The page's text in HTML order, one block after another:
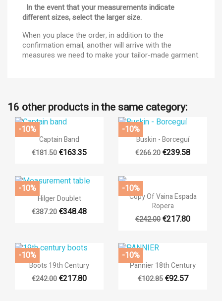
Create new list
((title))
((createText))
Sign in
You need to be logged in to save products in your wishlist.
((cancelText)) ((loginText))
In the event that your measurements indicate
different sizes, select the larger size.
When you place the order, in addition to the
confirmation email, another will arrive with the
measures we need to make your tailor-made garment.
16 other products in the same category:
 Quick view
Captain Band
€181.50€163.35
-10%
 Quick view
Buskin - Borceguí
€266.20€239.58
-10%
 Quick view
Hilger Doublet
€387.20€348.48
-10%  Quick view
Copy Of Vaina Espada
Ropera
€242.00€217.80
-10%
 Quick view
Boots 19th Century
€242.00€217.80
-10%
 Quick view
Pannier 18th Century
€102.85 €92.57
-10%